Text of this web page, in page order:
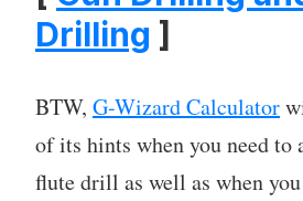
Drilling ]
BTW, G-Wizard Calculator
of its hints when you need to
flute drill as well as when